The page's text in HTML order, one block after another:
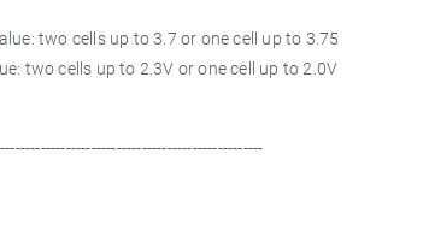
two cells up to 3.7 or one cell up to 3.75
two cells up to 2.3V or one cell up to 2.0V